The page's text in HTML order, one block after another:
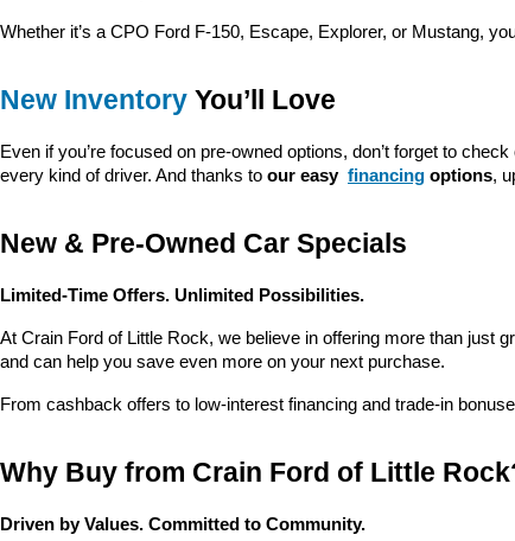
Whether it’s a CPO Ford F-150, Escape, Explorer, or Mustang,
New Inventory You’ll Love
Even if you’re focused on pre-owned options, don’t forget to check
every kind of driver. And thanks to our easy financing options,
New & Pre-Owned Car Specials
Limited-Time Offers. Unlimited Possibilities.
At Crain Ford of Little Rock, we believe in offering more than just
and can help you save even more on your next purchase.
From cashback offers to low-interest financing and trade-in
Why Buy from Crain Ford of Little
Driven by Values. Committed to Community.